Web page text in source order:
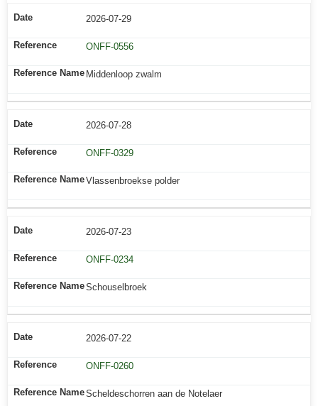
2026-07-29
ONFF-0556
Middenloop zwalm
2026-07-28
ONFF-0329
Vlassenbroekse polder
2026-07-23
ONFF-0234
Schouselbroek
2026-07-22
ONFF-0260
Scheldeschorren aan de Notelaer